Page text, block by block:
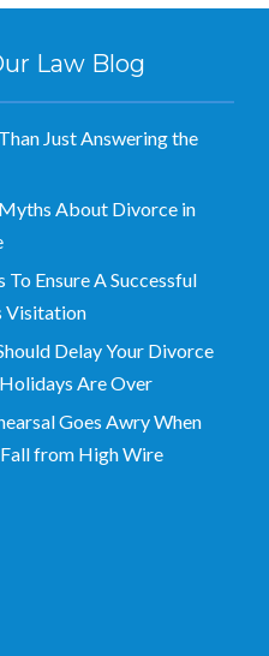
Law Blog
Just Answering the
About Divorce in
To Ensure A Successful
Visitation
Delay Your Divorce
Are Over
Goes Awry When
from High Wire